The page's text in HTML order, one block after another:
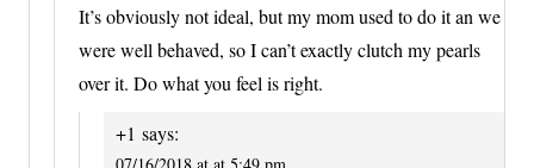
It’s obviously not ideal, but my mom used to do it an we
were well behaved, so I can’t exactly clutch my pearls
over it. Do what you feel is right.
+1 says:
07/16/2018 at at 5:49 pm